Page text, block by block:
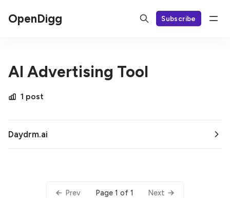
OpenDigg Subscribe
AI Advertising Tool
1 post
Daydrm.ai
Prev Page 1 of 1 Next